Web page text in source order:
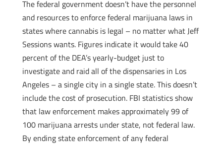
The federal government doesn’t have the personnel
and resources to enforce federal marijuana laws in
states where cannabis is legal – no matter what Jeff
Sessions wants. Figures indicate it would take 40
percent of the DEA’s yearly-budget just to
investigate and raid all of the dispensaries in Los
Angeles – a single city in a single state. This doesn’t
include the cost of prosecution. FBI statistics show
that law enforcement makes approximately 99 of
100 marijuana arrests under state, not federal law.
By ending state enforcement of any federal